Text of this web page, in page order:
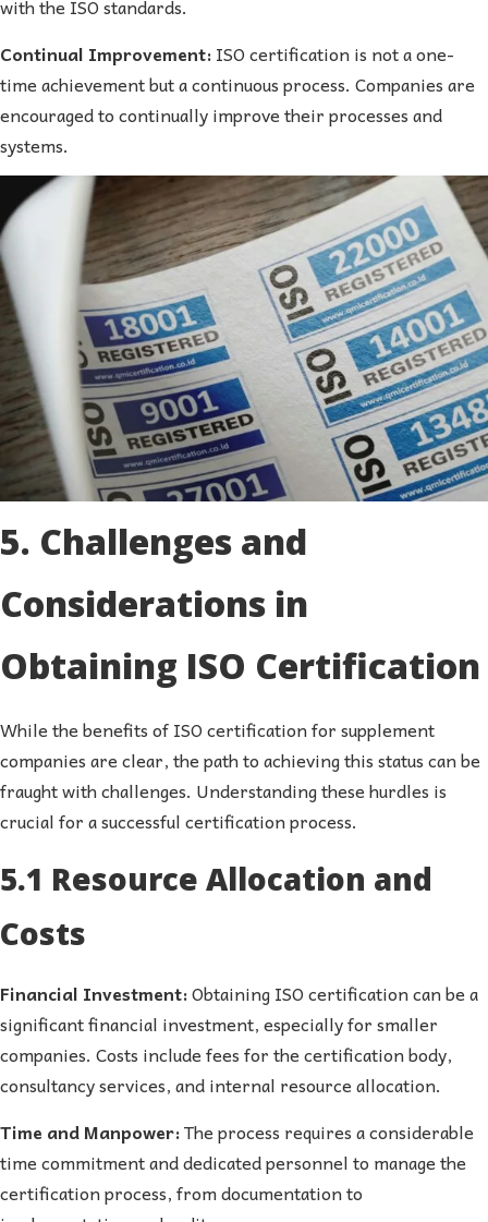
with the ISO standards.
Continual Improvement:ISO certification is not a one-
time achievement but a continuous process. Companies are
encouraged to continually improve their processes and
systems.
5. Challenges and
Considerations in
Obtaining ISO Certification
While the benefits of ISO certification for supplement
companies are clear, the path to achieving this status can be
fraught with challenges. Understanding these hurdles is
crucial for a successful certification process.
5.1 Resource Allocation and
Costs
Financial Investment:Obtaining ISO certification can be a
significant financial investment, especially for smaller
companies. Costs include fees for the certification body,
consultancy services, and internal resource allocation.
Time and Manpower:The process requires a considerable
time commitment and dedicated personnel to manage the
certification process, from documentation to